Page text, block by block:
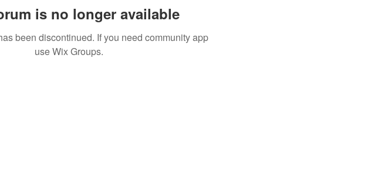
is no longer available
been discontinued. If you need community app
use Wix Groups.